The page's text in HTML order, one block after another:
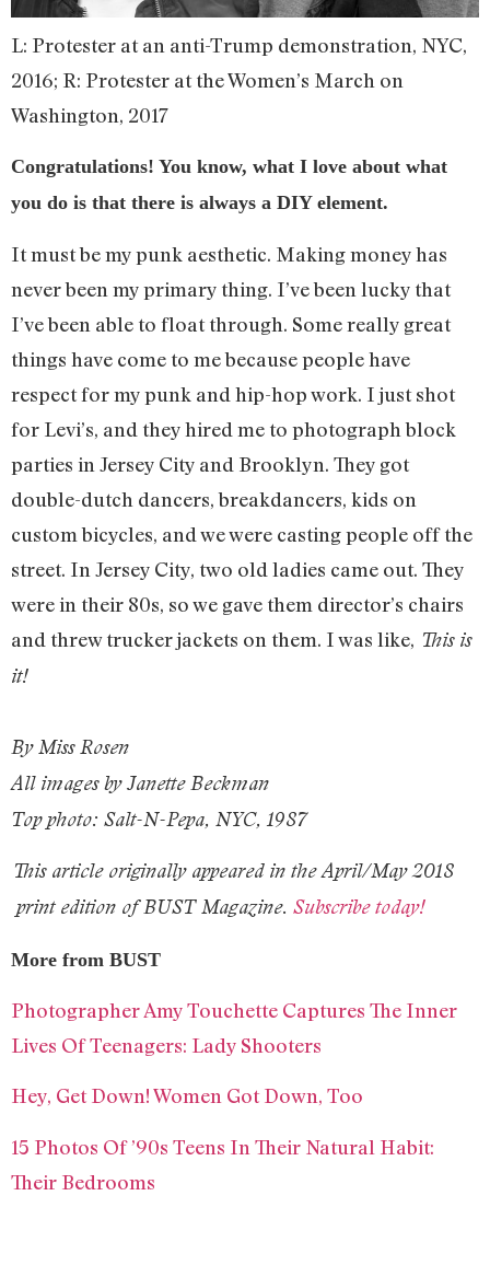
L: Protester at an anti-Trump demonstration, NYC,
2016; R: Protester at the Women’s March on
Washington, 2017
Congratulations! You know, what I love about what
you do is that there is always a DIY element.
It must be my punk aesthetic. Making money has
never been my primary thing. I’ve been lucky that
I’ve been able to float through. Some really great
things have come to me because people have
respect for my punk and hip-hop work. I just shot
for Levi’s, and they hired me to photograph block
parties in Jersey City and Brooklyn. They got
double-dutch dancers, breakdancers, kids on
custom bicycles, and we were casting people off the
street. In Jersey City, two old ladies came out. They
were in their 80s, so we gave them director’s chairs
and threw trucker jackets on them. I was like, This is
it!
By Miss Rosen
All images by Janette Beckman
Top photo: Salt-N-Pepa, NYC, 1987
This article originally appeared in theApril/May 2018
print edition of BUST Magazine. Subscribe today!
More from BUST
Photographer Amy Touchette Captures The Inner
Lives Of Teenagers: Lady Shooters
Hey, Get Down! Women Got Down, Too
15 Photos Of ’90s Teens In Their Natural Habit:
Their Bedrooms